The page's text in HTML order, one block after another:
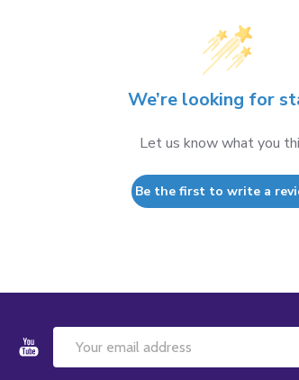
We’re looking for
Let us know what you
Be the first to write a
Email